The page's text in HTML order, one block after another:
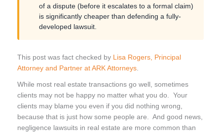
of a dispute (before it escalates to a formal claim)
is significantly cheaper than defending a fully-
developed lawsuit.
This post was fact checked by Lisa Rogers, Principal
Attorney and Partner at ARK Attorneys
While most real estate transactions go well, sometimes
clients may not be happy no matter what you do. Your
clients may blame you even if you did nothing wrong,
because that is just how some people are. And good news,
negligence lawsuits in real estate are more common than